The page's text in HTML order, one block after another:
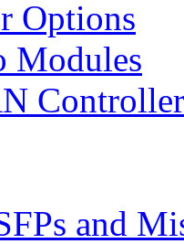
Options
Modules
Controller
and